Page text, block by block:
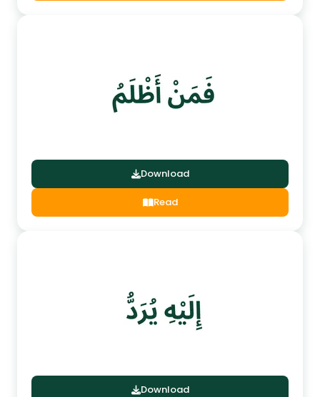
Download
Read
Download